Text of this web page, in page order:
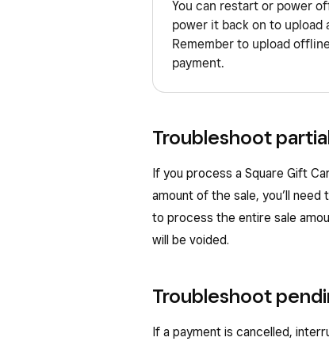
You can restart or power
power it back on to
Remember to upload
payment.
Troubleshoot
If you process a Square Gift
amount of the sale, you’ll need
to process the entire sale
will be voided.
Troubleshoot
If a payment is cancelled,